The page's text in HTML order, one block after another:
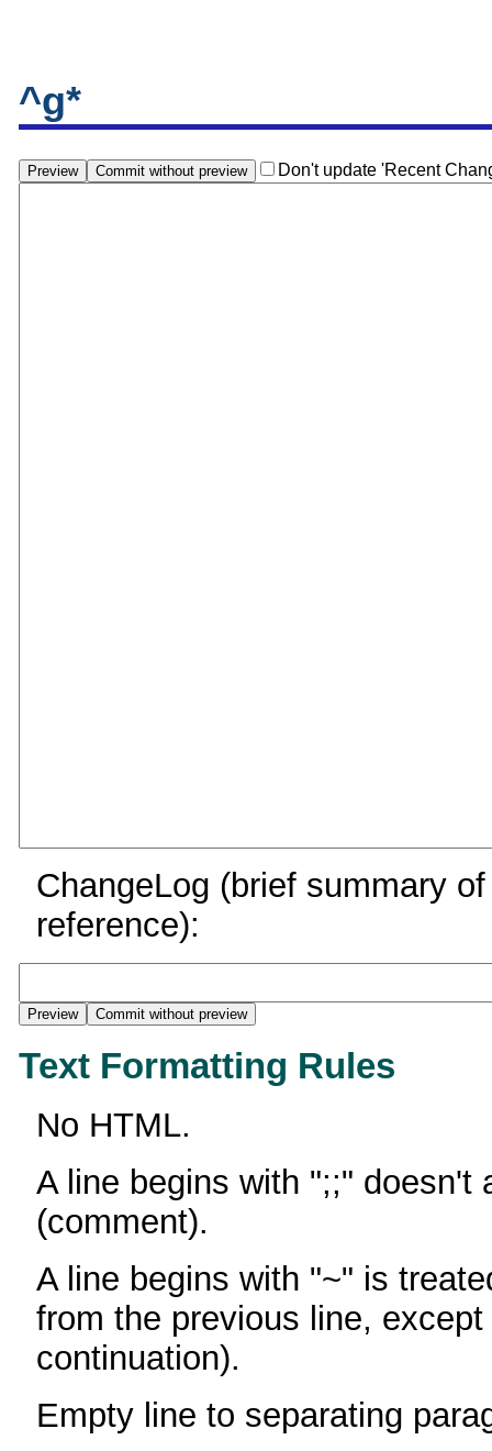
^g*
Don't update 'Recent
ChangeLog (brief summary
reference):
Text Formatting Rules
No HTML.
A line begins with ";;" doesn't
(comment).
A line begins with "~" is
from the previous line,
continuation).
Empty line to separating